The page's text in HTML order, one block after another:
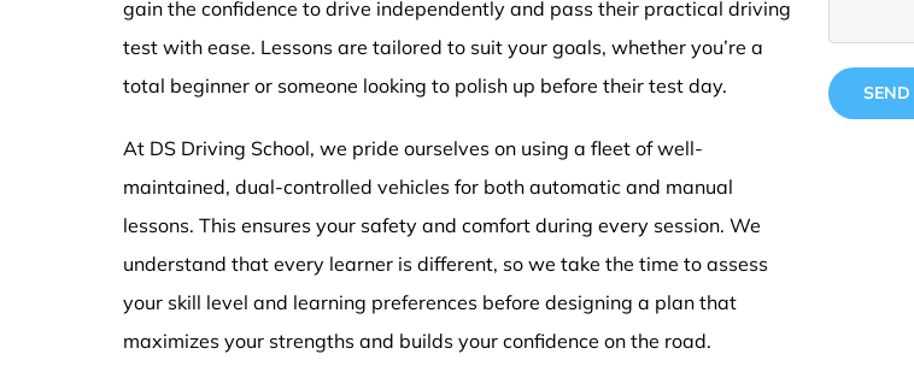
gain the confidence to drive independently and pass their practical driving
test with ease. Lessons are tailored to suit your goals, whether you’re a
total beginner or someone looking to polish up before their test day.
At DS Driving School, we pride ourselves on using a fleet of well-
maintained, dual-controlled vehicles for both automatic and manual
lessons. This ensures your safety and comfort during every session. We
understand that every learner is different, so we take the time to assess
your skill level and learning preferences before designing a plan that
maximizes your strengths and builds your confidence on the road.